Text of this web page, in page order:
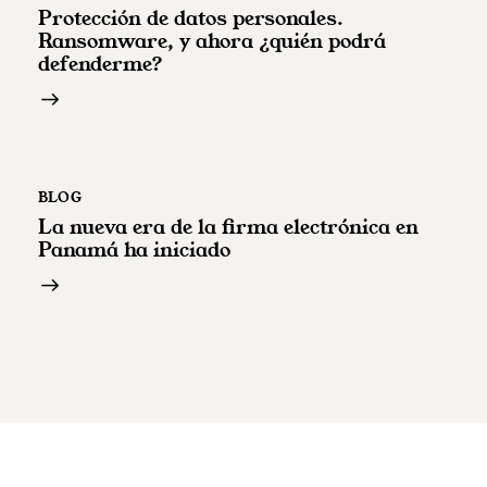
Protección de datos personales.
Ransomware, y ahora ¿quién podrá
defenderme?
BLOG
La nueva era de la firma electrónica en
Panamá ha iniciado